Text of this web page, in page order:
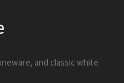
and classic white